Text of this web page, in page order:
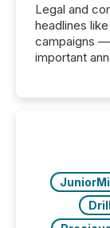
Legal and
headlines
campaigns
important
highlight
real-world...